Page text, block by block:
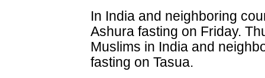
In India and neighboring
Ashura fasting on Friday.
Muslims in India and
fasting on Tasua.